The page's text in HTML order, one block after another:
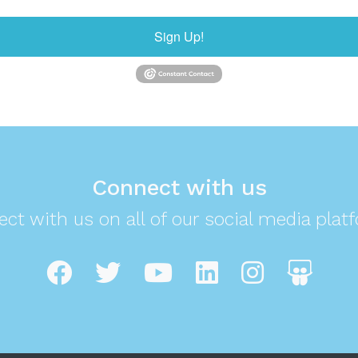
Sign Up!
Connect with us
with us on all of our social media